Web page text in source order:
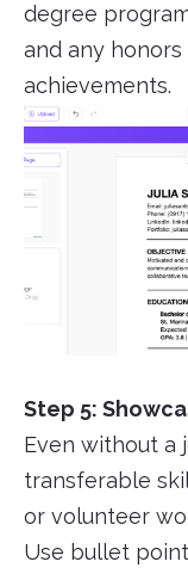
degree
and any
achievements.
Step 5:
Even without a
transferable
or volunteer
Use bullet